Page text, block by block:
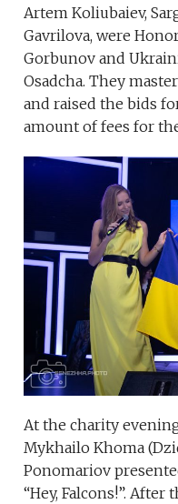
Artem Koliubaiev,
Gavrilova, were
Gorbunov and
Osadcha. They
and raised the bids
amount of fees for
At the charity
Mykhailo Khoma
Ponomariov
“Hey, Falcons!”.